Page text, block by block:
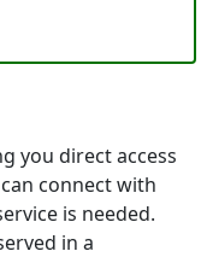
you direct access
connect with
is needed.
in a